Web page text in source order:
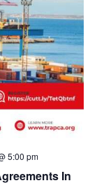
In
5:00 pm